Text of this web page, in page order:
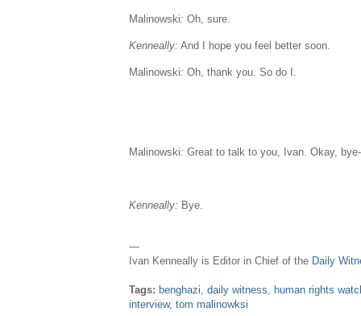
Malinowski: Oh, sure.
Kenneally: And I hope you feel better soon.
Malinowski: Oh, thank you. So do I.
Malinowski: Great to talk to you, Ivan. Okay,
Kenneally: Bye.
—
Ivan Kenneally is Editor in Chief of the Daily
Tags: benghazi,daily witness, human rights
interview,tom malinowksi